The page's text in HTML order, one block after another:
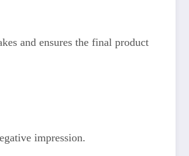
and ensures the final product
impression.